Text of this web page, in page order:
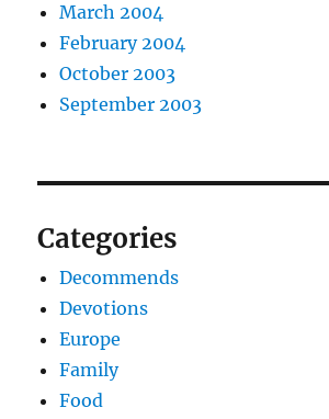
March 2004
February 2004
October 2003
September 2003
Categories
Decommends
Devotions
Europe
Family
Food